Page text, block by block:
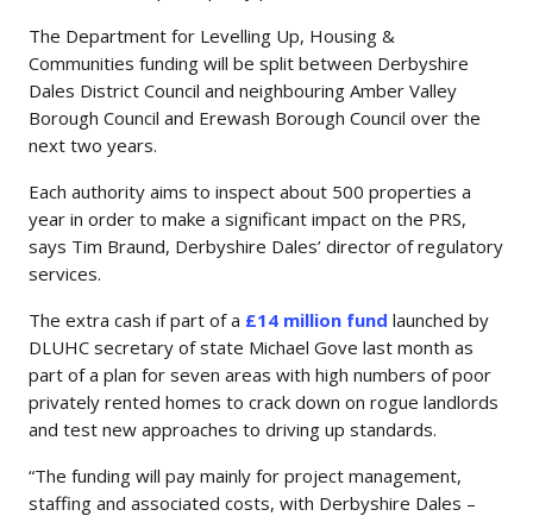
The Department for Levelling Up, Housing &
Communities funding will be split between Derbyshire
Dales District Council and neighbouring Amber Valley
Borough Council and Erewash Borough Council over the
next two years.
Each authority aims to inspect about 500 properties a
year in order to make a significant impact on the PRS,
says Tim Braund, Derbyshire Dales’ director of regulatory
services.
The extra cash if part of a £14 million fund launched by
DLUHC secretary of state Michael Gove last month as
part of a plan for seven areas with high numbers of poor
privately rented homes to crack down on rogue landlords
and test new approaches to driving up standards.
“The funding will pay mainly for project management,
staffing and associated costs, with Derbyshire Dales –